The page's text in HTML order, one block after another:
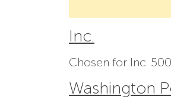
Inc.
Chosen for Inc.
Washington